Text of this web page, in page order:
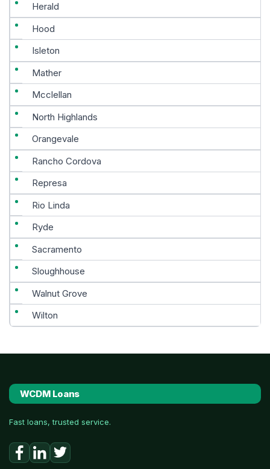
Herald
Hood
Isleton
Mather
Mcclellan
North Highlands
Orangevale
Rancho Cordova
Represa
Rio Linda
Ryde
Sacramento
Sloughhouse
Walnut Grove
Wilton
WCDM Loans
Fast loans, trusted service.